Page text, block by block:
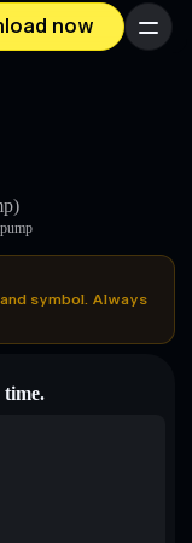
now Menu
symbol. Always
time.